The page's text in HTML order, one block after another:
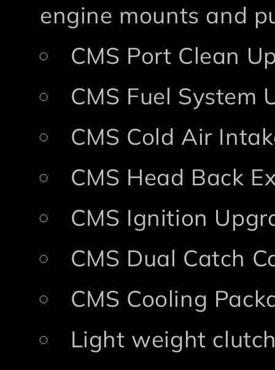
engine mounts and
CMS Port Clean
CMS Fuel System
CMS Cold Air
CMS Head Back
CMS Ignition
CMS Dual Catch
CMS Cooling
Light weight